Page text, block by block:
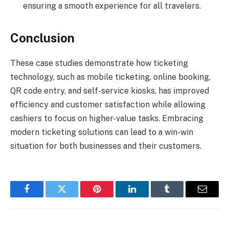
ensuring a smooth experience for all travelers.
Conclusion
These case studies demonstrate how ticketing
technology, such as mobile ticketing, online booking,
QR code entry, and self-service kiosks, has improved
efficiency and customer satisfaction while allowing
cashiers to focus on higher-value tasks. Embracing
modern ticketing solutions can lead to a win-win
situation for both businesses and their customers.
FacebookTwitter Pinterest LinkedInTumblr Email